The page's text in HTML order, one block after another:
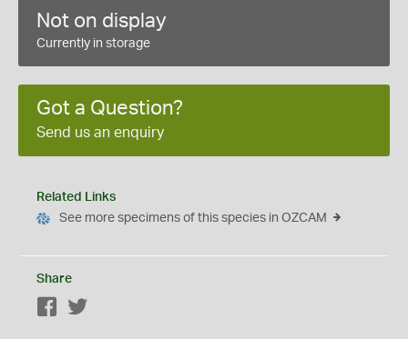
Not on display
Currently in storage
Got a Question?
Send us an enquiry
Related Links
See more specimens of this species in OZCAM
Share
Facebook